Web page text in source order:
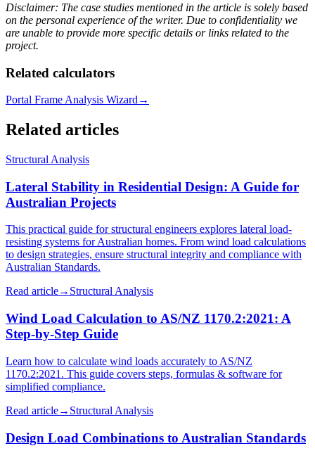
Disclaimer: The case studies mentioned in the article is solely based
on the personal experience of the writer. Due to confidentiality we
are unable to provide more specific details or links related to the
project.
Related calculators
Portal Frame Analysis Wizard →
Related articles
Structural Analysis
Lateral Stability in Residential Design: A Guide for
Australian Projects
This practical guide for structural engineers explores lateral load-
resisting systems for Australian homes. From wind load calculations
to design strategies, ensure structural integrity and compliance with
Australian Standards.
Read article→ Structural Analysis
Wind Load Calculation to AS/NZ 1170.2:2021: A
Step-by-Step Guide
Learn how to calculate wind loads accurately to AS/NZ
1170.2:2021. This guide covers steps, formulas & software for
simplified compliance.
Read article→ Structural Analysis
Design Load Combinations to Australian Standards